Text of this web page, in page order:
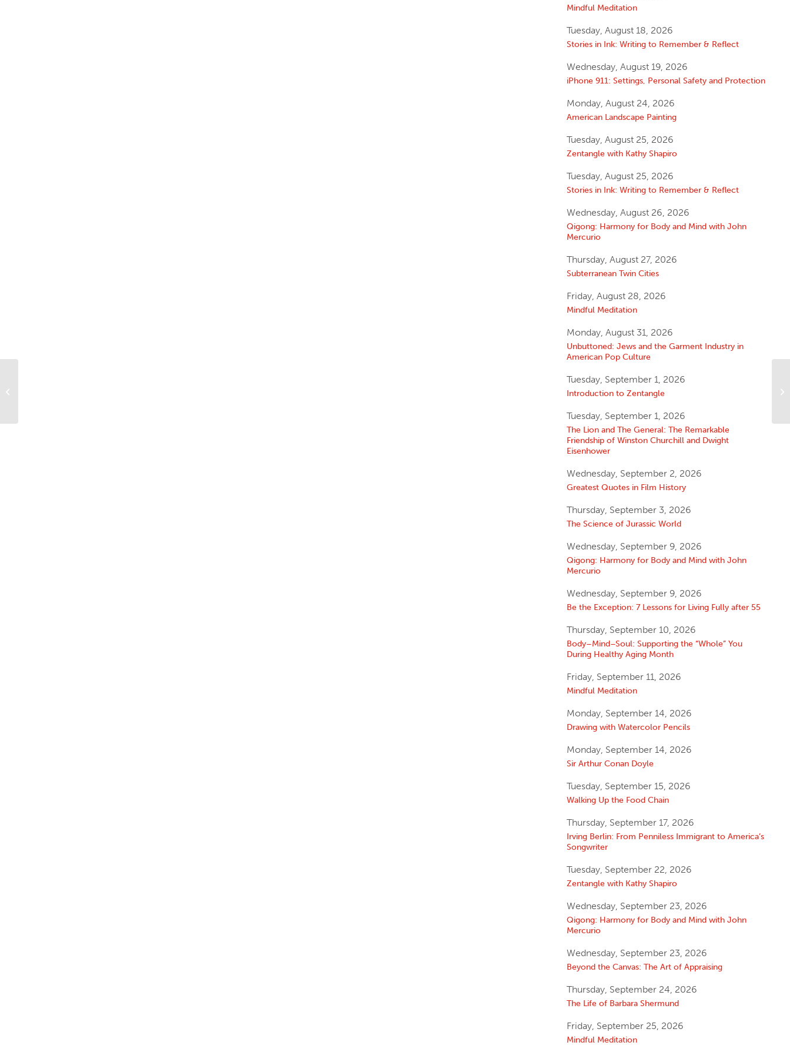
Mindful Meditation
Tuesday, August 18, 2026
Stories in Ink: Writing to Remember & Reflect
Wednesday, August 19, 2026
iPhone 911: Settings, Personal Safety and Protection
Monday, August 24, 2026
American Landscape Painting
Tuesday, August 25, 2026
Zentangle with Kathy Shapiro
Tuesday, August 25, 2026
Stories in Ink: Writing to Remember & Reflect
Wednesday, August 26, 2026
Qigong: Harmony for Body and Mind with John
Mercurio
Thursday, August 27, 2026
Subterranean Twin Cities
Friday, August 28, 2026
Mindful Meditation
Monday, August 31, 2026
Unbuttoned: Jews and the Garment Industry in
American Pop Culture
Tuesday, September 1, 2026
Introduction to Zentangle
Tuesday, September 1, 2026
The Lion and The General: The Remarkable
Friendship of Winston Churchill and Dwight
Eisenhower
Wednesday, September 2, 2026
Greatest Quotes in Film History
Thursday, September 3, 2026
The Science of Jurassic World
Wednesday, September 9, 2026
Qigong: Harmony for Body and Mind with John
Mercurio
Wednesday, September 9, 2026
Be the Exception: 7 Lessons for Living Fully after 55
Thursday, September 10, 2026
Body–Mind–Soul: Supporting the “Whole” You
During Healthy Aging Month
Friday, September 11, 2026
Mindful Meditation
Monday, September 14, 2026
Drawing with Watercolor Pencils
Monday, September 14, 2026
Sir Arthur Conan Doyle
Tuesday, September 15, 2026
Walking Up the Food Chain
Thursday, September 17, 2026
Irving Berlin: From Penniless Immigrant to America’s
Songwriter
Tuesday, September 22, 2026
Zentangle with Kathy Shapiro
Wednesday, September 23, 2026
Qigong: Harmony for Body and Mind with John
Mercurio
Wednesday, September 23, 2026
Beyond the Canvas: The Art of Appraising
Thursday, September 24, 2026
The Life of Barbara Shermund
Friday, September 25, 2026
Mindful Meditation